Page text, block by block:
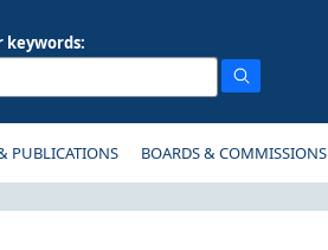
keywords:
PUBLICATIONS BOARDS & COMMISSIONS